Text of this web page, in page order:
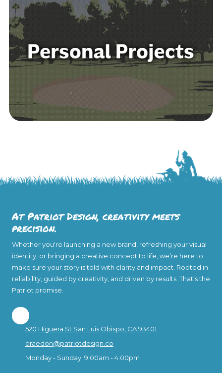
At Patriot Design, creativity meets
precision.
Whether you're launching a new brand, refreshing your visual
identity, or bringing a creative concept to life, we’re here to
make sure your story is told with clarity and impact. Rooted in
reliability, guided by creativity, and driven by results. That’s the
Patriot promise.
520 Higuera St San Luis Obispo, CA 93401
braedon@patriotdesign.co
Monday - Sunday: 9:00am - 4:00pm